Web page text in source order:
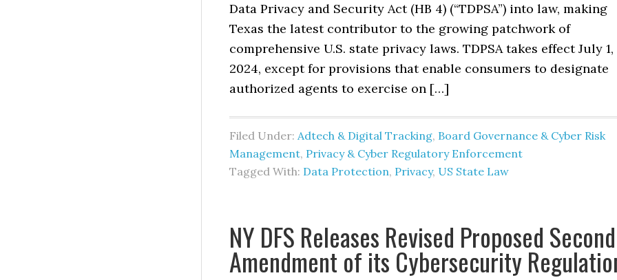
Data Privacy and Security Act (HB 4) (“TDPSA”) into law, making
Texas the latest contributor to the growing patchwork of
comprehensive U.S. state privacy laws. TDPSA takes effect July 1,
2024, except for provisions that enable consumers to designate
authorized agents to exercise on […]
Filed Under: Adtech & Digital Tracking, Board Governance & Cyber Risk
Management, Privacy & Cyber Regulatory Enforcement
Tagged With: Data Protection, Privacy, US State Law
NY DFS Releases Revised Proposed Second
Amendment of its Cybersecurity